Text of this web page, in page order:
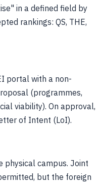
in a defined field by
rankings: QS, THE,
portal with a non-
(programmes,
viability). On approval,
of Intent (LoI).
physical campus. Joint
but the foreign